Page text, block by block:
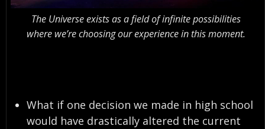
The Universe exists as a field of infinite possibilities
where we’re choosing our experience in this moment.
What if one decision we made in high school
would have drastically altered the current